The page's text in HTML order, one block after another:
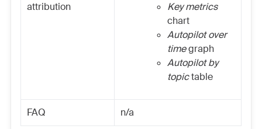
attribution
Key metrics
chart
Autopilot over
timegraph
Autopilot by
topictable
FAQ n/a